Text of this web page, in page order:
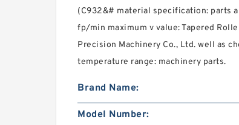
(C932&# material specification: parts
fp/min maximum v value: Tapered
Precision Machinery Co., Ltd. well as
temperature range: machinery parts.
Brand Name:
Model Number: